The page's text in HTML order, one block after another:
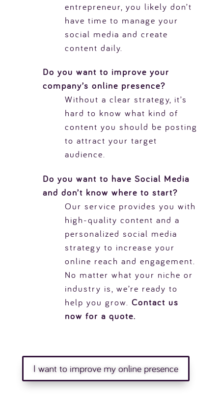
entrepreneur, you likely don’t
have time to manage your
social media and create
content daily.
Do you want to improve your
company’s online presence?
Without a clear strategy, it’s
hard to know what kind of
content you should be posting
to attract your target
audience.
Do you want to have Social Media
and don’t know where to start?
Our service provides you with
high-quality content and a
personalized social media
strategy to increase your
online reach and engagement.
No matter what your niche or
industry is, we’re ready to
help you grow. Contact us
now for a quote.
I want to improve my online presence